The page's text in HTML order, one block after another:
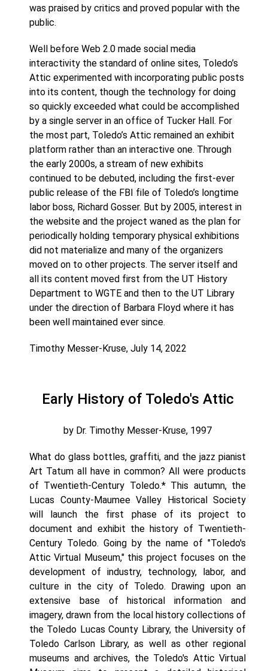
was praised by critics and proved popular with the
public.
Well before Web 2.0 made social media
interactivity the standard of online sites, Toledo’s
Attic experimented with incorporating public posts
into its content, though the technology for doing
so quickly exceeded what could be accomplished
by a single server in an office of Tucker Hall. For
the most part, Toledo’s Attic remained an exhibit
platform rather than an interactive one. Through
the early 2000s, a stream of new exhibits
continued to be debuted, including the first-ever
public release of the FBI file of Toledo’s longtime
labor boss, Richard Gosser. But by 2005, interest in
the website and the project waned as the plan for
periodically holding temporary physical exhibitions
did not materialize and many of the organizers
moved on to other projects. The server itself and
all its content moved first from the UT History
Department to WGTE and then to the UT Library
under the direction of Barbara Floyd where it has
been well maintained ever since.
Timothy Messer-Kruse, July 14, 2022
Early History of Toledo's Attic
by Dr. Timothy Messer-Kruse, 1997
What do glass bottles, graffiti, and the jazz pianist
Art Tatum all have in common? All were products
of Twentieth-Century Toledo.* This autumn, the
Lucas County-Maumee Valley Historical Society
will launch the first phase of its project to
document and exhibit the history of Twentieth-
Century Toledo. Going by the name of "Toledo's
Attic Virtual Museum," this project focuses on the
development of industry, technology, labor, and
culture in the city of Toledo. Drawing upon an
extensive base of historical information and
imagery, drawn from the local history collections of
the Toledo Lucas County Library, the University of
Toledo Carlson Library, as well as other regional
museums and archives, the Toledo's Attic Virtual